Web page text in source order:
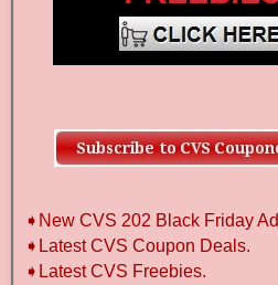
➧New CVS 202 Black Friday Ad
➧Latest CVS Coupon Deals.
➧Latest CVS Freebies.